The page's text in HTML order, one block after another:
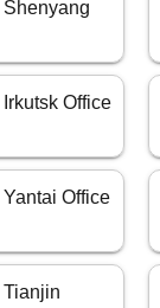
Office
Office